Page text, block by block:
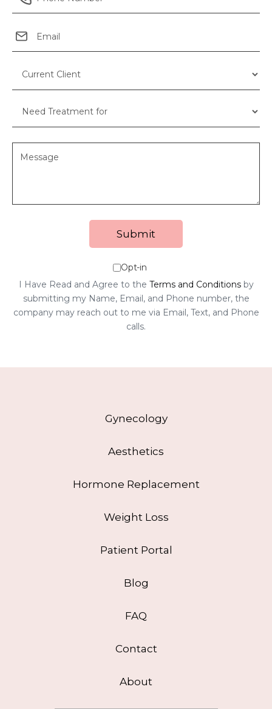
Opt-in
I Have Read and Agree to the Terms and Conditionsby
submitting my Name, Email, and Phone number, the
company may reach out to me via Email, Text, and Phone
calls.
Gynecology
Aesthetics
Hormone Replacement
Weight Loss
Patient Portal
Blog
FAQ
Contact
About